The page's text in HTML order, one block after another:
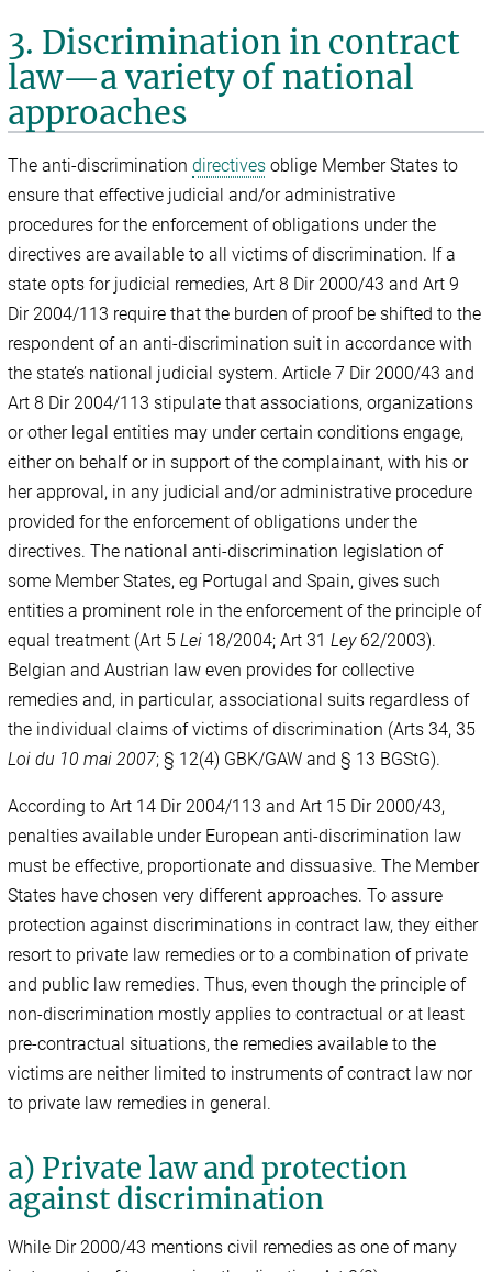
3. Discrimination in contract
law—a variety of national
approaches
The anti-discriminationdirectives oblige Member States to
ensure that effective judicial and/or administrative
procedures for the enforcement of obligations under the
directives are available to all victims of discrimination. If a
state opts for judicial remedies, Art 8 Dir 2000/43 and Art 9
Dir 2004/113 require that the burden of proof be shifted to the
respondent of an anti-discrimination suit in accordance with
the state’s national judicial system. Article 7 Dir 2000/43 and
Art 8 Dir 2004/113 stipulate that associations, organizations
or other legal entities may under certain conditions engage,
either on behalf or in support of the complainant, with his or
her approval, in any judicial and/or administrative procedure
provided for the enforcement of obligations under the
directives. The national anti-discrimination legislation of
some Member States, eg Portugal and Spain, gives such
entities a prominent role in the enforcement of the principle of
equal treatment (Art 5Lei 18/2004; Art 31Ley 62/2003).
Belgian and Austrian law even provides for collective
remedies and, in particular, associational suits regardless of
the individual claims of victims of discrimination (Arts 34, 35
Loi du 10 mai 2007; § 12(4) GBK/GAW and § 13 BGStG).
According to Art 14 Dir 2004/113 and Art 15 Dir 2000/43,
penalties available under European anti-discrimination law
must be effective, proportionate and dissuasive. The Member
States have chosen very different approaches. To assure
protection against discriminations in contract law, they either
resort to private law remedies or to a combination of private
and public law remedies. Thus, even though the principle of
non-discrimination mostly applies to contractual or at least
pre-contractual situations, the remedies available to the
victims are neither limited to instruments of contract law nor
to private law remedies in general.
a) Private law and protection
against discrimination
While Dir 2000/43 mentions civil remedies as one of many